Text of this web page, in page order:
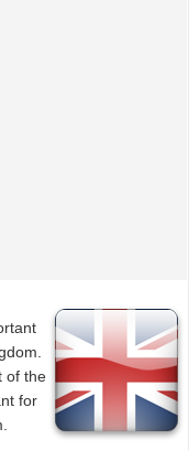
of the
for